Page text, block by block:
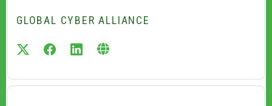
GLOBAL CYBER ALLIANCE
twitterfacebook
linkedin